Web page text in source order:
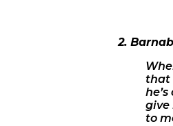
2.
that
give
to